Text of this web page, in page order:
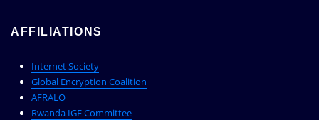
AFFILIATIONS
Internet Society
Global Encryption Coalition
AFRALO
Rwanda IGF Committee